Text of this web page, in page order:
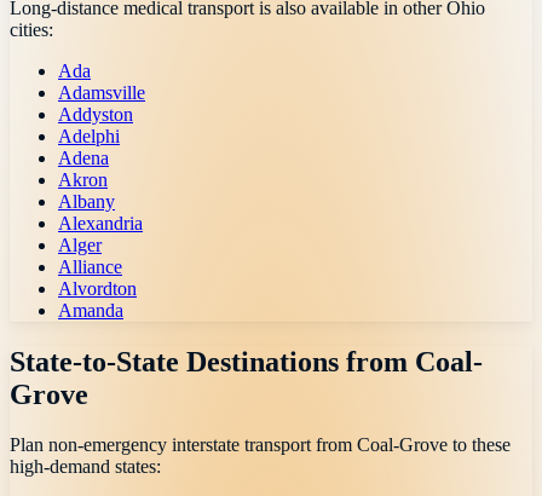
Long-distance medical transport is also available in otherOhio
cities:
Ada
Adamsville
Addyston
Adelphi
Adena
Akron
Albany
Alexandria
Alger
Alliance
Alvordton
Amanda
State-to-State Destinations from Coal-
Grove
Plan non-emergency interstate transport from Coal-Grove to these
high-demand states: